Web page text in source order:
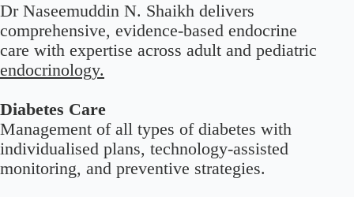
Dr Naseemuddin N. Shaikh delivers
comprehensive, evidence-based endocrine
care with expertise across adult and pediatric
endocrinology.
Diabetes Care
Management of all types of diabetes with
individualised plans, technology-assisted
monitoring, and preventive strategies.